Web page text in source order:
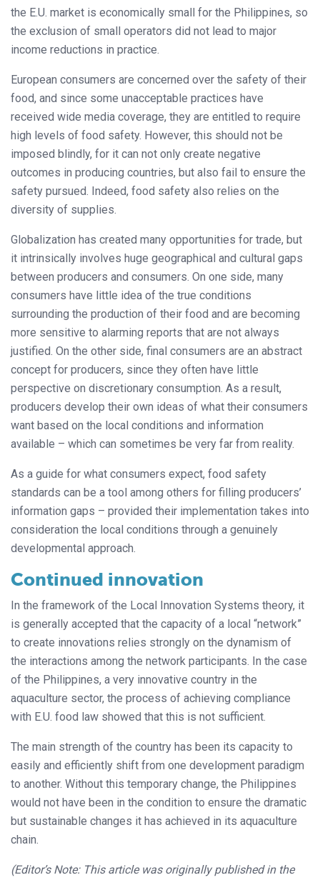
the E.U. market is economically small for the Philippines, so
the exclusion of small operators did not lead to major
income reductions in practice.
European consumers are concerned over the safety of their
food, and since some unacceptable practices have
received wide media coverage, they are entitled to require
high levels of food safety. However, this should not be
imposed blindly, for it can not only create negative
outcomes in producing countries, but also fail to ensure the
safety pursued. Indeed, food safety also relies on the
diversity of supplies.
Globalization has created many opportunities for trade, but
it intrinsically involves huge geographical and cultural gaps
between producers and consumers. On one side, many
consumers have little idea of the true conditions
surrounding the production of their food and are becoming
more sensitive to alarming reports that are not always
justified. On the other side, final consumers are an abstract
concept for producers, since they often have little
perspective on discretionary consumption. As a result,
producers develop their own ideas of what their consumers
want based on the local conditions and information
available – which can sometimes be very far from reality.
As a guide for what consumers expect, food safety
standards can be a tool among others for filling producers’
information gaps – provided their implementation takes into
consideration the local conditions through a genuinely
developmental approach.
Continued innovation
In the framework of the Local Innovation Systems theory, it
is generally accept­­ed that the capacity of a local “network”
to create innovations relies strongly on the dynamism of
the interactions among the network participants. In the case
of the Philippines, a very innovative country in the
aquaculture sector, the process of achieving compliance
with E.U. food law showed that this is not sufficient.
The main strength of the country has been its capacity to
easily and efficiently shift from one development paradigm
to another. Without this temporary change, the Philippines
would not have been in the condition to ensure the dramatic
but sustainable changes it has achieved in its aquaculture
chain.
(Editor’s Note: This article was originally published in the